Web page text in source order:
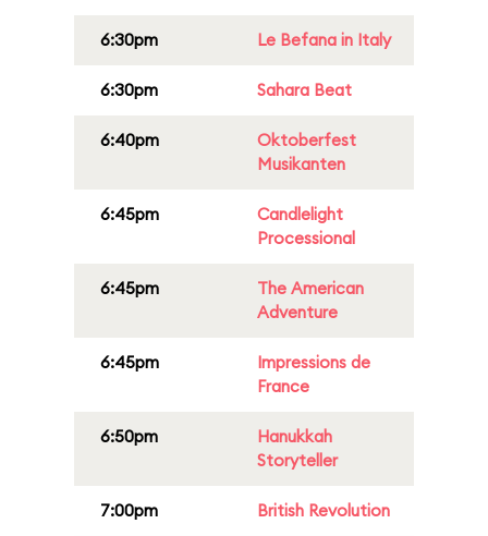
6:30pm Le Befana in Italy
6:30pm Sahara Beat
6:40pm
Oktoberfest
Musikanten
6:45pm
Candlelight
Processional
6:45pm
The American
Adventure
6:45pm
Impressions de
France
6:50pm
Hanukkah
Storyteller
7:00pm British Revolution